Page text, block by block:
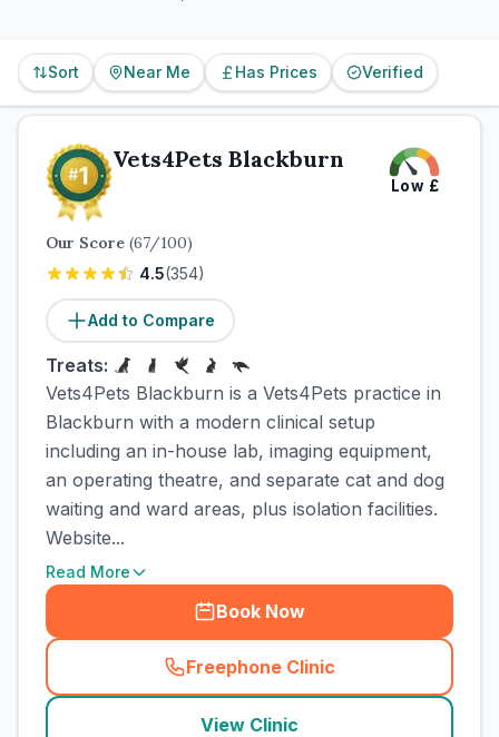
Sort Near Me Has Prices Verified
Vets4Pets Blackburn
Low £
Our Score (67/100)
4.5(354)
Add to Compare
Treats:
Vets4Pets Blackburn is a Vets4Pets practice in
Blackburn with a modern clinical setup
including an in-house lab, imaging equipment,
an operating theatre, and separate cat and dog
waiting and ward areas, plus isolation facilities.
Website...
Read More
Book Now
Freephone Clinic
(town_cat_rank1_call
View Clinic